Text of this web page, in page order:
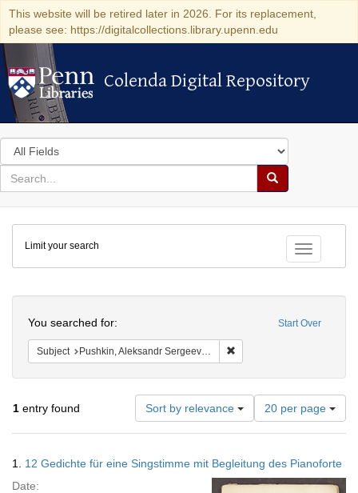
This website will be retired later in 2026. For its replacement,
please see: https://digitalcollections.library.upenn.edu
Colenda Digital Repository
Colenda Digital Repository
Search
in
for
search
Search
Colenda
Digital
Repository
Toggle
Limit your search
Start Over
You searched for:
Subject Pushkin, Aleksandr Sergeevich, 1799-1837
1 entry found Sort by relevance
Number
of
results
display
per
20 per page
Results
1. 12 Gedichte für eine Singstimme mit Begleitung des Pianoforte
Date: